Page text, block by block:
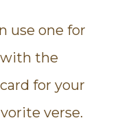
use one for
with the
for your
verse.